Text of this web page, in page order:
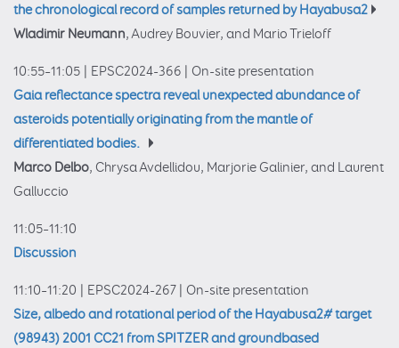
the chronological record of samples returned by Hayabusa2
Wladimir Neumann, Audrey Bouvier, and Mario Trieloff
10:55–11:05 EPSC2024-366
On-site presentation
Gaia reflectance spectra reveal unexpected abundance of
asteroids potentially originating from the mantle of
differentiated bodies.
Marco Delbo, Chrysa Avdellidou, Marjorie Galinier, and Laurent
Galluccio
11:05–11:10
Discussion
11:10–11:20 EPSC2024-267
On-site presentation
Size, albedo and rotational period of the Hayabusa2# target
(98943) 2001 CC21 from SPITZER and groundbased